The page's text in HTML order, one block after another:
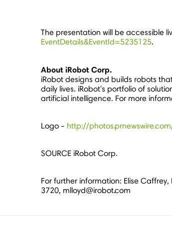
The presentation will be accessible
EventDetails&EventId=5235125.
About iRobot Corp.
iRobot designs and builds robots
daily lives. iRobot's portfolio of
artificial intelligence. For more
Logo - http://
SOURCE iRobot Corp.
For further information: Elise
3720, mlloyd@irobot.com